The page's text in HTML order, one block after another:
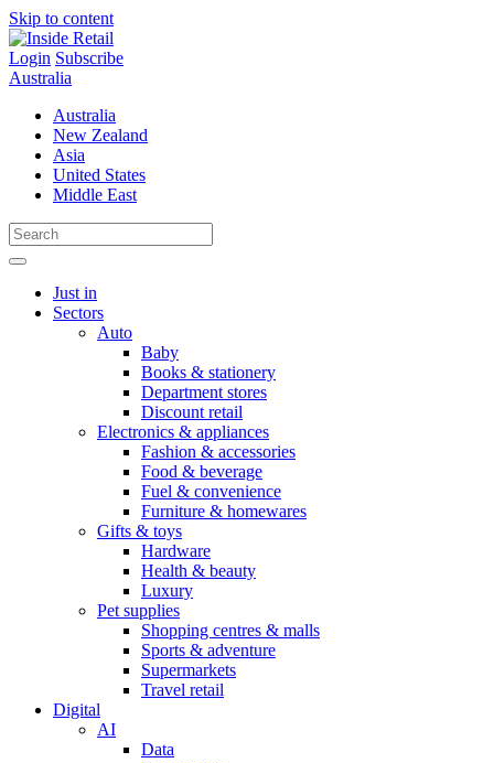
Skip to content
Login Subscribe
Australia
Australia
New Zealand
Asia
United States
Middle East
Just in
Sectors
Auto
Baby
Books & stationery
Department stores
Discount retail
Electronics & appliances
Fashion & accessories
Food & beverage
Fuel & convenience
Furniture & homewares
Gifts & toys
Hardware
Health & beauty
Luxury
Pet supplies
Shopping centres & malls
Sports & adventure
Supermarkets
Travel retail
Digital
AI
Data